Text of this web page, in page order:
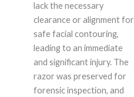
lack the necessary
clearance or alignment for
safe facial contouring,
leading to an immediate
and significant injury. The
razor was preserved for
forensic inspection, and